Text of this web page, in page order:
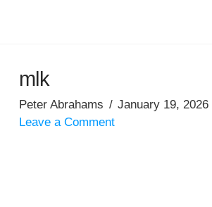
mlk
Peter Abrahams
January 19, 2026
Leave a Comment